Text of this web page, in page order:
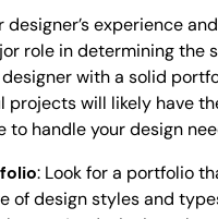
designer’s experience
role in determining the
with a solid
projects will likely have
to handle your design
: Look for a portfolio
of design styles and